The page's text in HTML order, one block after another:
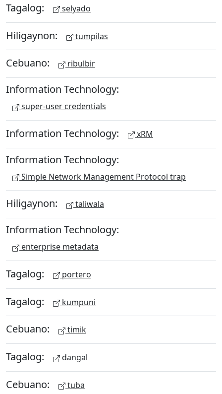
Tagalog: selyado
Hiligaynon: tumpilas
Cebuano: ribulbir
Information Technology:
super-user credentials
Information Technology: xRM
Information Technology:
Simple Network Management Protocol trap
Hiligaynon: taliwala
Information Technology:
enterprise metadata
Tagalog: portero
Tagalog: kumpuni
Cebuano: timik
Tagalog: dangal
Cebuano: tuba